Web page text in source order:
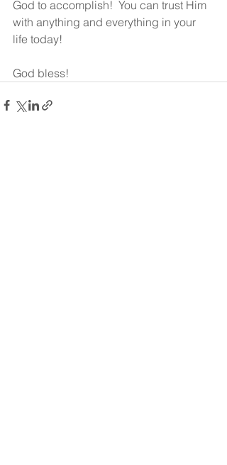
God to accomplish!  You can trust Him
with anything and everything in your
life today!
God bless!